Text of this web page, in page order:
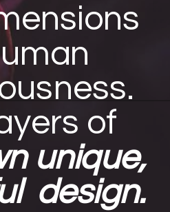
of
unique,
design.